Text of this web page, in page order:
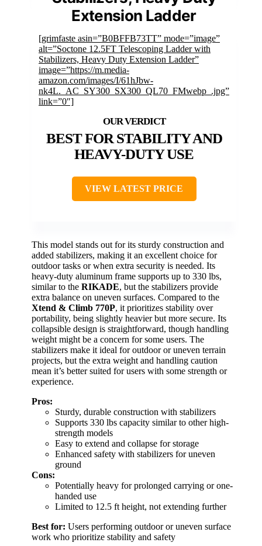
Extension Ladder
[grimfaste asin=”B0BFFB73TT” mode=”image”
alt=”Soctone 12.5FT Telescoping Ladder with
Stabilizers, Heavy Duty Extension Ladder”
image=”https://m.media-
amazon.com/images/I/61hJbw-
nk4L._AC_SY300_SX300_QL70_FMwebp_.jpg”
link=”0″]
BEST FOR STABILITY AND
HEAVY-DUTY USE
VIEW LATEST PRICE
This model stands out for its sturdy construction and
added stabilizers, making it an excellent choice for
outdoor tasks or when extra security is needed. Its
heavy-duty aluminum frame supports up to 330 lbs,
similar to the RIKADE, but the stabilizers provide
extra balance on uneven surfaces. Compared to the
Xtend & Climb 770P, it prioritizes stability over
portability, being slightly heavier but more secure. Its
collapsible design is straightforward, though handling
weight might be a concern for some users. The
stabilizers make it ideal for outdoor or uneven terrain
projects, but the extra weight and handling caution
mean it’s better suited for users with some strength or
experience.
Pros:
Sturdy, durable construction with stabilizers
Supports 330 lbs capacity similar to other high-
strength models
Easy to extend and collapse for storage
Enhanced safety with stabilizers for uneven
ground
Cons:
Potentially heavy for prolonged carrying or one-
handed use
Limited to 12.5 ft height, not extending further
Best for: Users performing outdoor or uneven surface
work who prioritize stability and safety